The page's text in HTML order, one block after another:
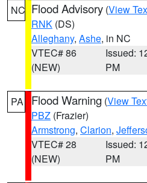
NC Flood Advisory (View
RNK (DS)
Alleghany, Ashe, in NC
VTEC# 86
(NEW)
Issued:
PM
PA Flood Warning (View
PBZ (Frazier)
Armstrong, Clarion,
VTEC# 28
(NEW)
Issued:
PM